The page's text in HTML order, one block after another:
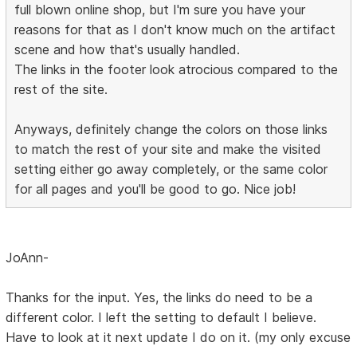
full blown online shop, but I'm sure you have your
reasons for that as I don't know much on the artifact
scene and how that's usually handled.
The links in the footer look atrocious compared to the
rest of the site.
Anyways, definitely change the colors on those links
to match the rest of your site and make the visited
setting either go away completely, or the same color
for all pages and you'll be good to go. Nice job!
JoAnn-
Thanks for the input. Yes, the links do need to be a
different color. I left the setting to default I believe.
Have to look at it next update I do on it. (my only excuse